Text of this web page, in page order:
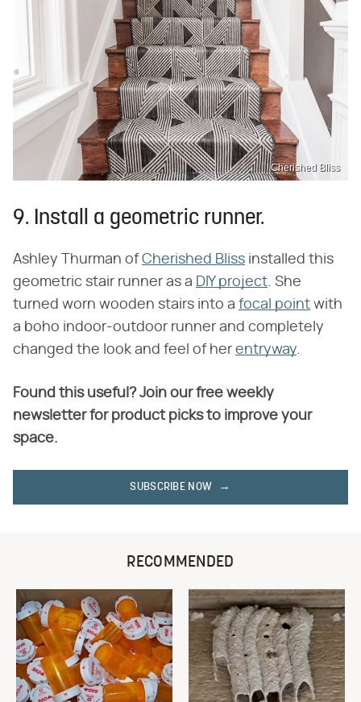
Cherished Bliss
9. Install a geometric runner.
Ashley Thurman ofCherished Bliss installed this
geometric stair runner as a DIY project. She
turned worn wooden stairs into a focal point with
a boho indoor-outdoor runner and completely
changed the look and feel of her entryway.
Found this useful? Join our free weekly
newsletter for product picks to improve your
space.
SUBSCRIBE NOW
RECOMMENDED